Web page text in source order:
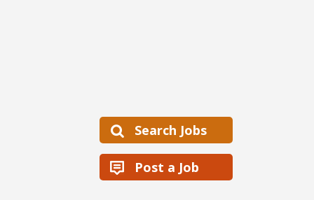
Search Jobs
Post a Job